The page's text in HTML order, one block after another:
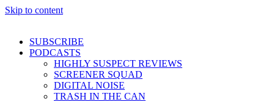
Skip to content
SUBSCRIBE
PODCASTS
HIGHLY SUSPECT REVIEWS
SCREENER SQUAD
DIGITAL NOISE
TRASH IN THE CAN